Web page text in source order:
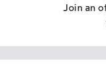
Join an